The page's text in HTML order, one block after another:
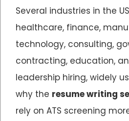
Several industries in the
healthcare, finance,
technology, consulting,
contracting, education,
leadership hiring, widely
why the resume writing
rely on ATS screening